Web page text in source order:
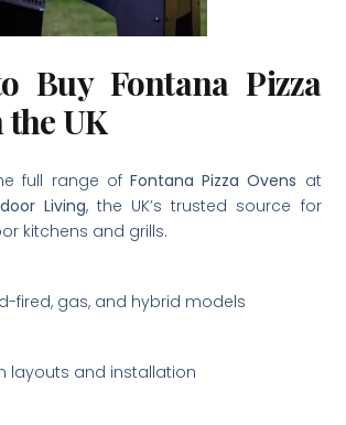
Buy Fontana Pizza
the UK
full range of Fontana Pizza Ovens at
Living, the UK’s trusted source for
kitchens and grills.
fired, gas, and hybrid models
layouts and installation